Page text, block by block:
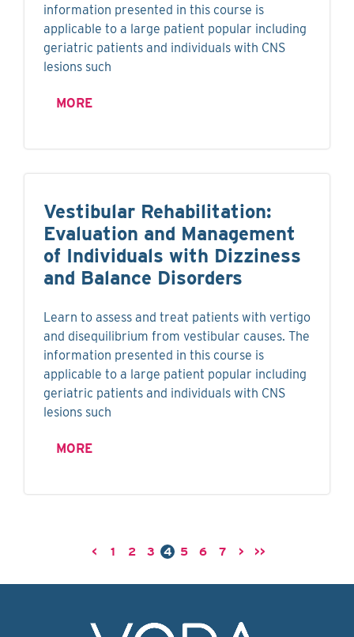
information presented in this course is
applicable to a large patient popular including
geriatric patients and individuals with CNS
lesions such
MORE
Vestibular Rehabilitation:
Evaluation and Management
of Individuals with Dizziness
and Balance Disorders
Learn to assess and treat patients with vertigo
and disequilibrium from vestibular causes. The
information presented in this course is
applicable to a large patient popular including
geriatric patients and individuals with CNS
lesions such
MORE
< 1 2 3 4 5 6 7 > >>